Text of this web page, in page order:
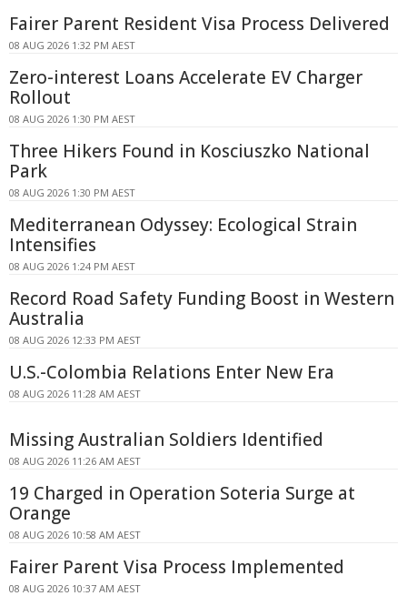
Fairer Parent Resident Visa Process Delivered
08 AUG 2026 1:32 PM AEST
Zero-interest Loans Accelerate EV Charger
Rollout
08 AUG 2026 1:30 PM AEST
Three Hikers Found in Kosciuszko National
Park
08 AUG 2026 1:30 PM AEST
Mediterranean Odyssey: Ecological Strain
Intensifies
08 AUG 2026 1:24 PM AEST
Record Road Safety Funding Boost in Western
Australia
08 AUG 2026 12:33 PM AEST
U.S.-Colombia Relations Enter New Era
08 AUG 2026 11:28 AM AEST
Missing Australian Soldiers Identified
08 AUG 2026 11:26 AM AEST
19 Charged in Operation Soteria Surge at
Orange
08 AUG 2026 10:58 AM AEST
Fairer Parent Visa Process Implemented
08 AUG 2026 10:37 AM AEST